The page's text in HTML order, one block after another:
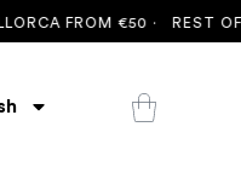
FROM €50 ·REST OF